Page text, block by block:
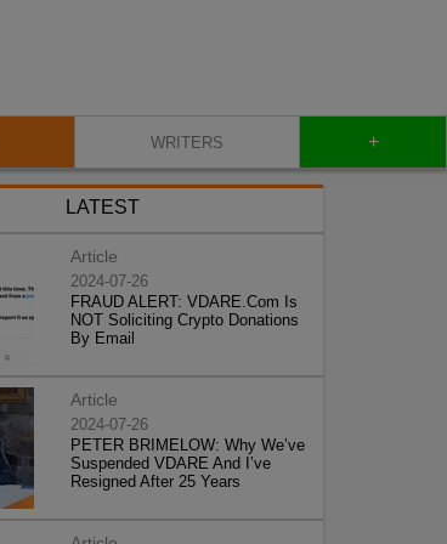
WRITERS +
LATEST
Article
2024-07-26
FRAUD ALERT: VDARE.Com Is
NOT Soliciting Crypto Donations
By Email
Article
2024-07-26
PETER BRIMELOW: Why We’ve
Suspended VDARE And I’ve
Resigned After 25 Years